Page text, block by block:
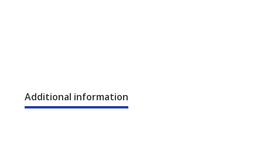
Additional information